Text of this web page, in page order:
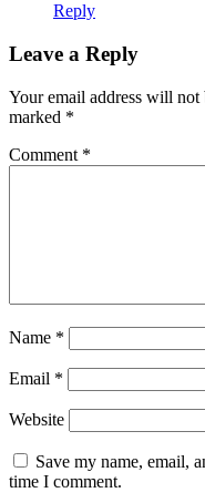
Reply
Leave a Reply
Your email address will not
marked *
Comment *
Name *
Email *
Website
Save my name, email,
time I comment.